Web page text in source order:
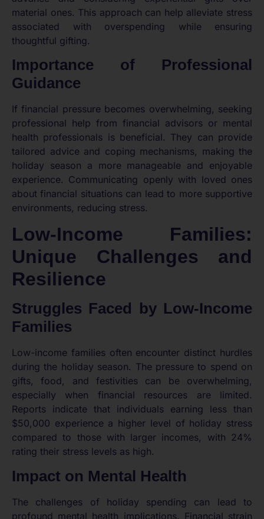
material ones. This approach can help alleviate stress
associated with overspending while ensuring
thoughtful gifting.
Importance of Professional
Guidance
If financial pressure becomes overwhelming, seeking
professional help from financial advisors or mental
health professionals is beneficial. They can provide
tailored advice and coping mechanisms, making the
holiday season a more manageable and enjoyable
experience. Communicating openly with loved ones
about financial situations can lead to more supportive
environments, reducing stress.
Low-Income Families:
Unique Challenges and
Resilience
Struggles Faced by Low-Income
Families
Low-income families often encounter distinct hurdles
during the holiday season. The pressure to spend on
gifts, food, and festivities can be overwhelming,
especially when financial resources are limited.
Reports indicate that individuals earning less than
$50,000 experience a higher level of holiday stress
compared to those with larger incomes, with 24%
rating their stress levels as high.
Impact on Mental Health
The challenges of holiday spending can lead to
profound mental health implications. Financial strain